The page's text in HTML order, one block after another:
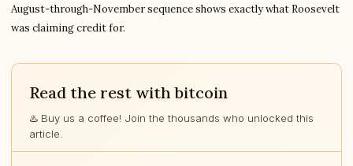
August-through-November sequence shows exactly what Roosevelt
was claiming credit for.
Read the rest with bitcoin
♨️ Buy us a coffee! Join the thousands who unlocked this
article.